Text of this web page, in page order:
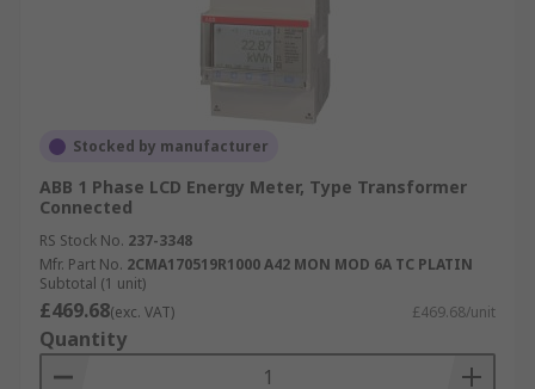
Stocked by manufacturer
ABB 1 Phase LCD Energy Meter, Type Transformer
Connected
RS Stock No. 237-3348
Mfr. Part No. 2CMA170519R1000 A42 MON MOD 6A TC PLATIN
Subtotal (1 unit)
£469.68(exc. VAT) £469.68/unit
Quantity